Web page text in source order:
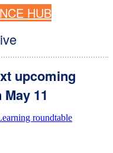
HUB
upcoming
11